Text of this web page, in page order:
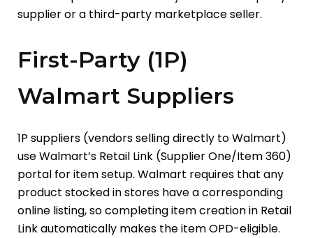
supplier or a third-party marketplace seller.
First-Party (1P)
Walmart Suppliers
1P suppliers (vendors selling directly to Walmart)
use Walmart’s Retail Link (Supplier One/Item 360)
portal for item setup. Walmart requires that any
product stocked in stores have a corresponding
online listing, so completing item creation in Retail
Link automatically makes the item OPD-eligible.